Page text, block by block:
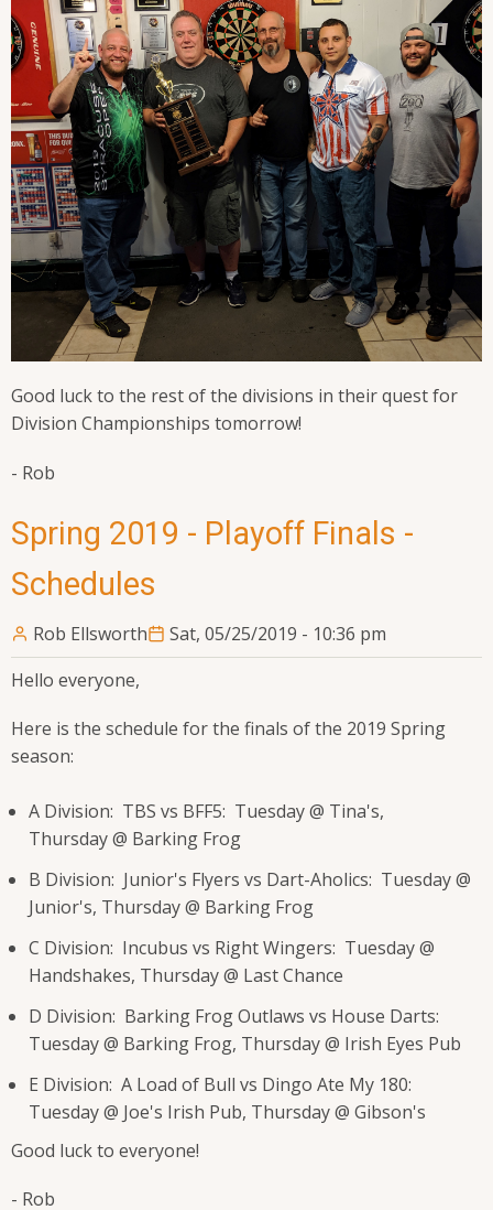
Good luck to the rest of the divisions in their quest for
Division Championships tomorrow!
- Rob
Spring 2019 - Playoff Finals -
Schedules
Rob Ellsworth
Sat, 05/25/2019 - 10:36 pm
Hello everyone,
Here is the schedule for the finals of the 2019 Spring
season:
A Division: TBS vs BFF5: Tuesday @ Tina's,
Thursday @ Barking Frog
B Division: Junior's Flyers vs Dart-Aholics: Tuesday @
Junior's, Thursday @ Barking Frog
C Division: Incubus vs Right Wingers: Tuesday @
Handshakes, Thursday @ Last Chance
D Division: Barking Frog Outlaws vs House Darts:
Tuesday @ Barking Frog, Thursday @ Irish Eyes Pub
E Division: A Load of Bull vs Dingo Ate My 180:
Tuesday @ Joe's Irish Pub, Thursday @ Gibson's
Good luck to everyone!
- Rob